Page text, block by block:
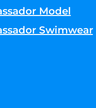
Model
Swimwear